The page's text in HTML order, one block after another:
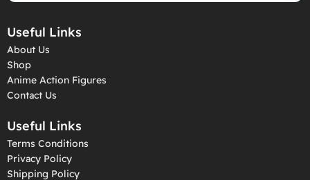
Useful Links
About Us
Shop
Anime Action Figures
Contact Us
Useful Links
Terms Conditions
Privacy Policy
Shipping Policy